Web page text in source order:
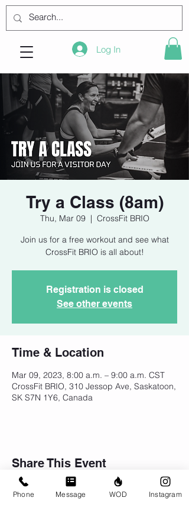
Log In
Try a Class (8am)
Thu, Mar 09
  |
CrossFit BRIO
Join us for a free workout and see what
CrossFit BRIO is all about!
Registration is closed
See other events
Time & Location
Mar 09, 2023, 8:00 a.m. – 9:00 a.m. CST
CrossFit BRIO, 310 Jessop Ave, Saskatoon,
SK S7N 1Y6, Canada
Share This Event
Phone Message WOD Instagram